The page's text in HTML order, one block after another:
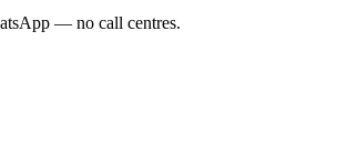
— no call centres.